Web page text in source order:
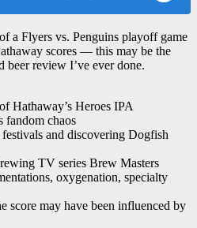
a Flyers vs. Penguins playoff game
scores — this may be the
beer review I’ve ever done.
Hathaway’s Heroes IPA
fandom chaos
and discovering Dogfish
TV series Brew Masters
oxygenation, specialty
score may have been influenced by